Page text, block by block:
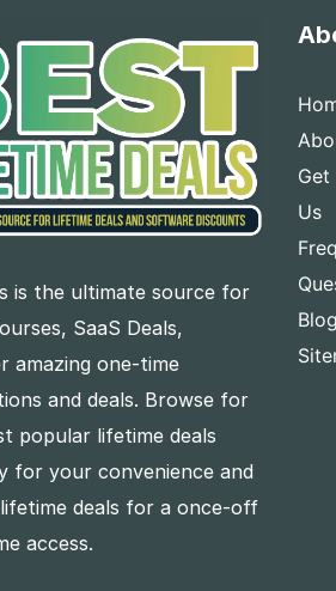
is the ultimate source for
SaaS Deals,
amazing one-time
and deals. Browse for
popular lifetime deals
for your convenience and
deals for a once-off
access.
Get
Us
Blog